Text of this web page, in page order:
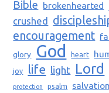
Bible brokenhearted
crushed
encouragement
glory
God heart
joy life light Lord
protection psalm salvation